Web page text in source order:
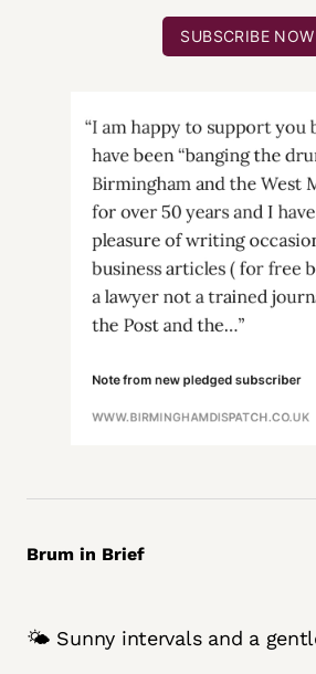
SUBSCRIBE NOW
Brum in Brief
🌤️ Sunny intervals and a